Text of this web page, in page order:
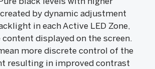
by dynamic adjustment
in each Active LED Zone,
content displayed on the screen.
more discrete control of the
resulting in improved contrast